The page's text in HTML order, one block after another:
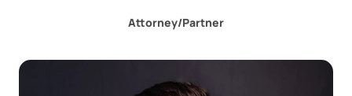
Attorney/Partner